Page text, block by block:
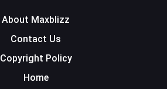
About Maxblizz
Contact Us
Copyright Policy
Home